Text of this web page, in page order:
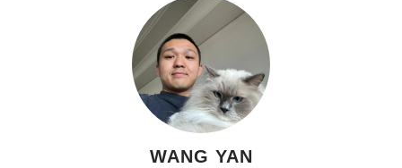
WANG YAN